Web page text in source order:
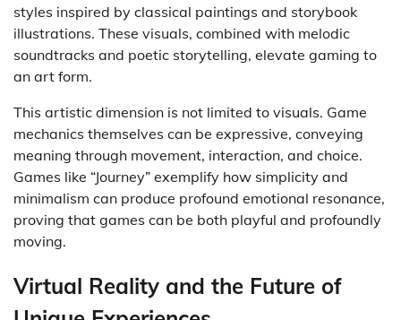
styles inspired by classical paintings and storybook
illustrations. These visuals, combined with melodic
soundtracks and poetic storytelling, elevate gaming to
an art form.
This artistic dimension is not limited to visuals. Game
mechanics themselves can be expressive, conveying
meaning through movement, interaction, and choice.
Games like “Journey” exemplify how simplicity and
minimalism can produce profound emotional resonance,
proving that games can be both playful and profoundly
moving.
Virtual Reality and the Future of